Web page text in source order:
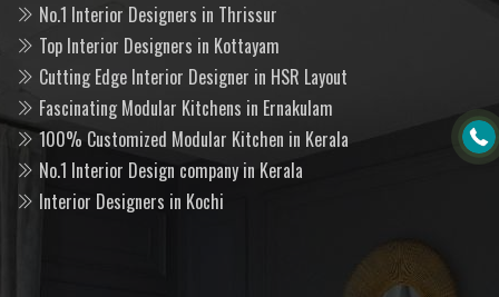
No.1 Interior Designers in Thrissur
Top Interior Designers in Kottayam
Cutting Edge Interior Designer in HSR Layout
Fascinating Modular Kitchens in Ernakulam
100% Customized Modular Kitchen in Kerala
No.1 Interior Design company in Kerala
Interior Designers in Kochi